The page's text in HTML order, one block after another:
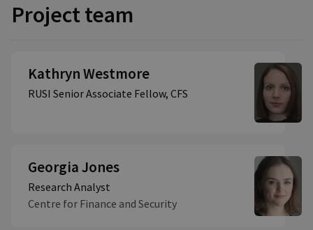
Project team
Kathryn Westmore
RUSI Senior Associate Fellow, CFS
Georgia Jones
Research Analyst
Centre for Finance and Security